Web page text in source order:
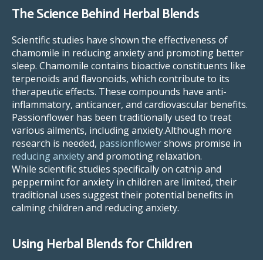
The Science Behind Herbal Blends
Scientific studies have shown the effectiveness of
chamomile in reducing anxiety and promoting better
sleep. Chamomile contains bioactive constituents like
terpenoids and flavonoids, which contribute to its
therapeutic effects. These compounds have anti-
inflammatory, anticancer, and cardiovascular benefits.
Passionflower has been traditionally used to treat
various ailments, including anxiety.Although more
research is needed, passionflowershows promise in
reducing anxietyand promoting relaxation.
While scientific studies specifically on catnip and
peppermint for anxiety in children are limited, their
traditional uses suggest their potential benefits in
calming children and reducing anxiety.
Using Herbal Blends for Children